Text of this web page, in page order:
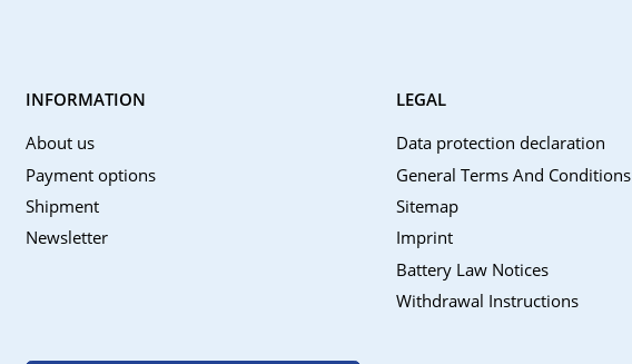
INFORMATION
About us
Payment options
Shipment
Newsletter
LEGAL
Data protection declaration
General Terms And Conditions
Sitemap
Imprint
Battery Law Notices
Withdrawal Instructions